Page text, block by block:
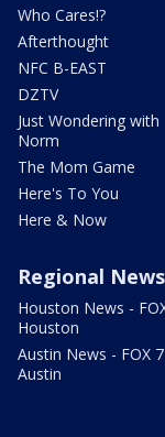
Who Cares!?
Afterthought
NFC B-EAST
DZTV
Just Wondering with
Norm
The Mom Game
Here's To You
Here & Now
Regional News
Houston News -
Houston
Austin News - FOX 7
Austin